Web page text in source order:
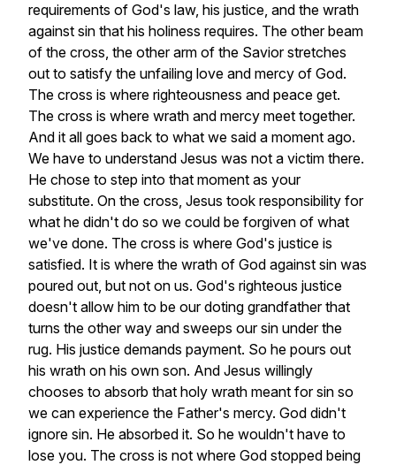
requirements of God's law, his justice, and the wrath
against sin that his holiness requires. The other beam
of the cross, the other arm of the Savior stretches
out to satisfy the unfailing love and mercy of God.
The cross is where righteousness and peace get.
The cross is where wrath and mercy meet together.
And it all goes back to what we said a moment ago.
We have to understand Jesus was not a victim there.
He chose to step into that moment as your
substitute. On the cross, Jesus took responsibility for
what he didn't do so we could be forgiven of what
we've done. The cross is where God's justice is
satisfied. It is where the wrath of God against sin was
poured out, but not on us. God's righteous justice
doesn't allow him to be our doting grandfather that
turns the other way and sweeps our sin under the
rug. His justice demands payment. So he pours out
his wrath on his own son. And Jesus willingly
chooses to absorb that holy wrath meant for sin so
we can experience the Father's mercy. God didn't
ignore sin. He absorbed it. So he wouldn't have to
lose you. The cross is not where God stopped being